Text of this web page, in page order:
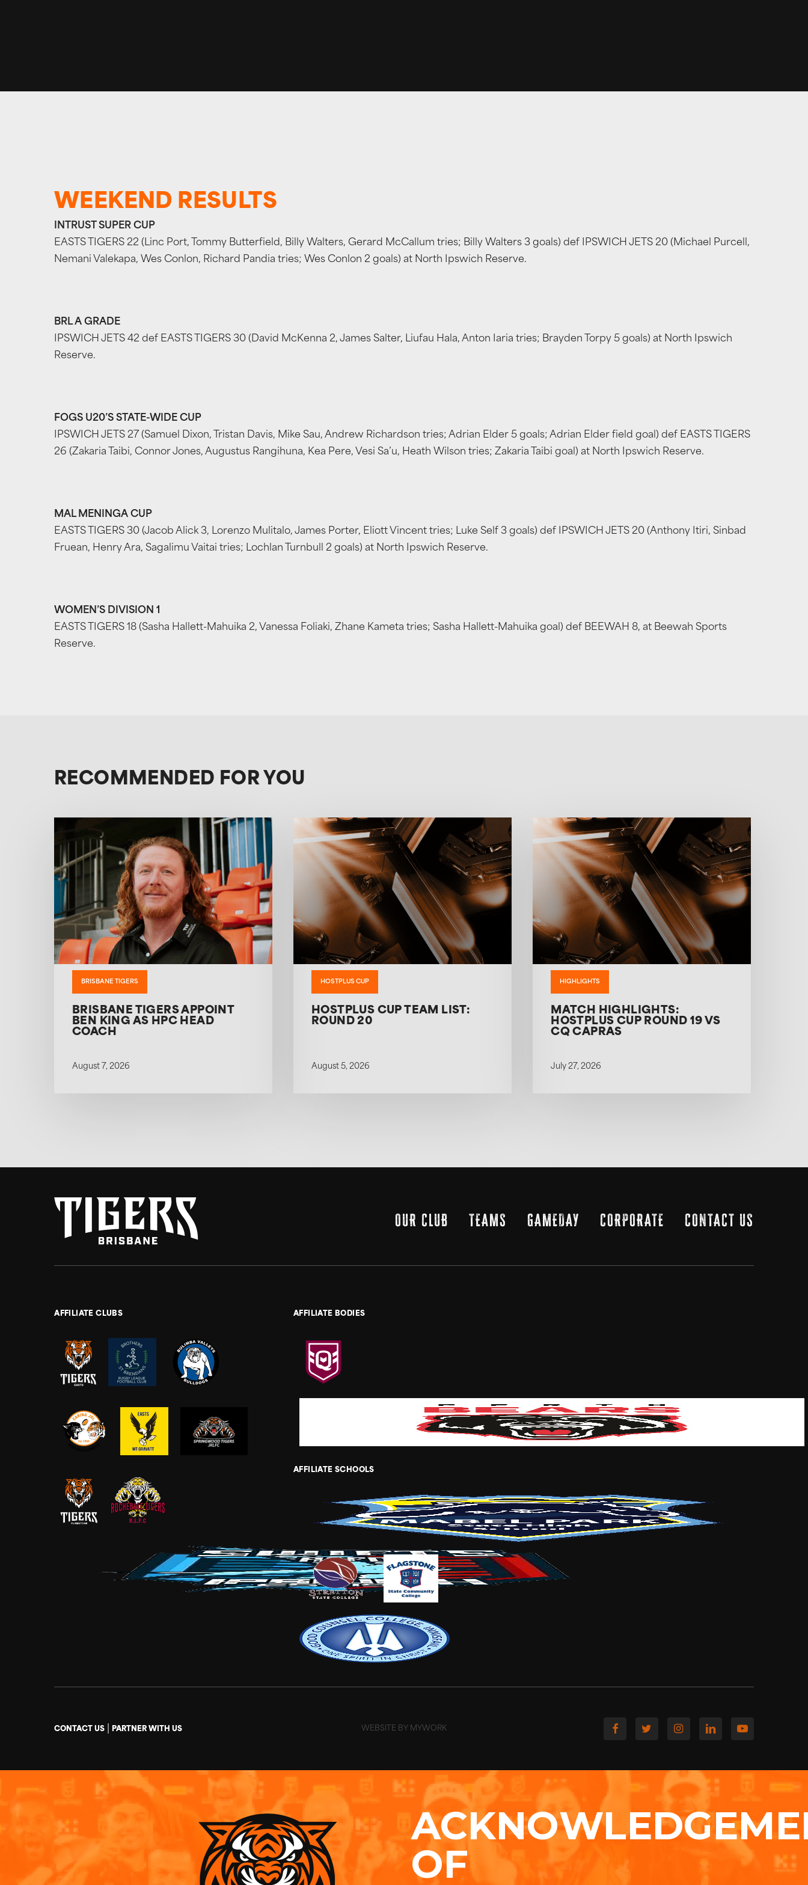
WEEKEND RESULTS
INTRUST SUPER CUP
EASTS TIGERS 22 (Linc Port, Tommy Butterfield, Billy Walters, Gerard McCallum tries; Billy Walters 3 goals) def IPSWICH JETS 20 (Michael Purcell,
Nemani Valekapa, Wes Conlon, Richard Pandia tries; Wes Conlon 2 goals) at North Ipswich Reserve.
BRL A GRADE
IPSWICH JETS 42 def EASTS TIGERS 30 (David McKenna 2, James Salter, Liufau Hala, Anton Iaria tries; Brayden Torpy 5 goals) at North Ipswich
Reserve.
FOGS U20’S STATE-WIDE CUP
IPSWICH JETS 27 (Samuel Dixon, Tristan Davis, Mike Sau, Andrew Richardson tries; Adrian Elder 5 goals; Adrian Elder field goal) def EASTS TIGERS
26 (Zakaria Taibi, Connor Jones, Augustus Rangihuna, Kea Pere, Vesi Sa’u, Heath Wilson tries; Zakaria Taibi goal) at North Ipswich Reserve.
MAL MENINGA CUP
EASTS TIGERS 30 (Jacob Alick 3, Lorenzo Mulitalo, James Porter, Eliott Vincent tries; Luke Self 3 goals) def IPSWICH JETS 20 (Anthony Itiri, Sinbad
Fruean, Henry Ara, Sagalimu Vaitai tries; Lochlan Turnbull 2 goals) at North Ipswich Reserve.
WOMEN’S DIVISION 1
EASTS TIGERS 18 (Sasha Hallett-Mahuika 2, Vanessa Foliaki, Zhane Kameta tries; Sasha Hallett-Mahuika goal) def BEEWAH 8, at Beewah Sports
Reserve.
RECOMMENDED FOR YOU
BRISBANE TIGERS
BRISBANE TIGERS APPOINT
BEN KING AS HPC HEAD
COACH
August 7, 2026
HOSTPLUS CUP
HOSTPLUS CUP TEAM LIST:
ROUND 20
August 5, 2026
HIGHLIGHTS
MATCH HIGHLIGHTS:
HOSTPLUS CUP ROUND 19 VS
CQ CAPRAS
July 27, 2026
OUR CLUB TEAMS GAMEDAY CORPORATE CONTACT US
AFFILIATE CLUBS AFFILIATE BODIES
AFFILIATE SCHOOLS
CONTACT US PARTNER WITH US WEBSITE BY MYWORK
OF